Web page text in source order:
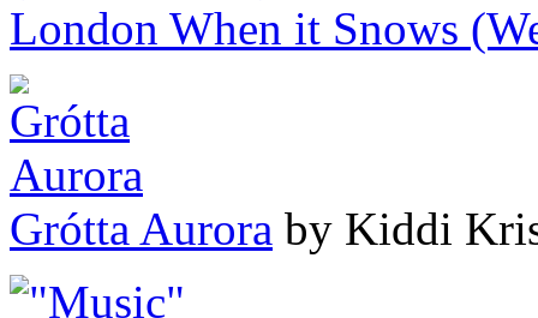
London When it Snows
Grótta Aurora by Kiddi